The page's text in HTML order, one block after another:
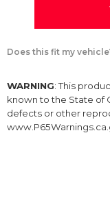
Does this fit my
WARNING: This
known to the State of
defects or other